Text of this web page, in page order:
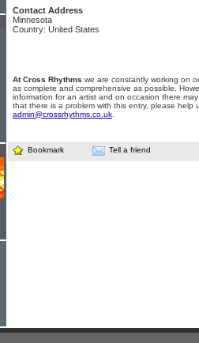
Contact Address
Minnesota
Country: United States
At Cross Rhythms we are constantly working on
as complete and comprehensive as possible.
information for an artist and on occasion there
that there is a problem with this entry, please help
admin@crossrhythms.co.uk
Bookmark Tell a friend